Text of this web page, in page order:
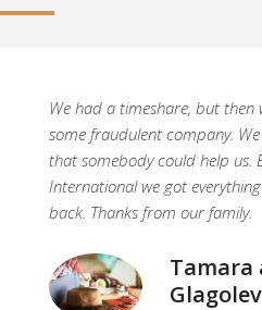
We had a timeshare, but then
some fraudulent company.
that somebody could help us.
International we got
back. Thanks from our family.
Tamara
Glagolev